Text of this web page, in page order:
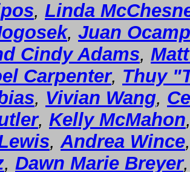
, Linda
, Juan
Cindy Adams,
Carpenter, Thuy
, Vivian Wang,
, Kelly McMahon
,Andrea Wince
, Dawn Marie Breyer